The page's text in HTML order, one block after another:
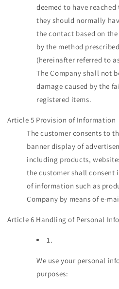
deemed to have
they should normally
the contact based on
by the method
(hereinafter referred to
The Company shall not
damage caused by the
registered items.
Article 5 Provision of Information
The customer consents to
banner display of
including products,
the customer shall consent
of information such as
Company by means of e-
Article 6 Handling of Personal
1.
We use your personal
purposes: